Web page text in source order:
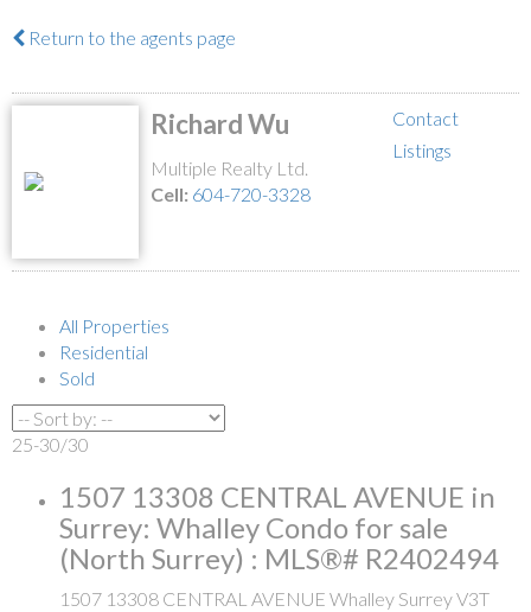
Return to the agents page
Richard Wu
Multiple Realty Ltd.
Cell: 604-720-3328
Contact
Listings
All Properties
Residential
Sold
25-30/30
1507 13308 CENTRAL AVENUE in
Surrey: Whalley Condo for sale
(North Surrey) : MLS®# R2402494
1507 13308 CENTRAL AVENUE Whalley SurreyV3T